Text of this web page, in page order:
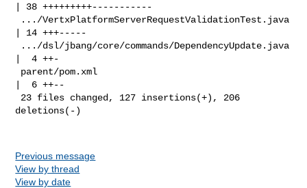
| 38 +++++++++-----------
| 14 +++-----
|  4 ++-
|  6 ++--
deletions(-)
Previous message
View by thread
View by date